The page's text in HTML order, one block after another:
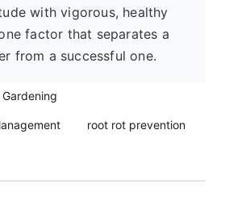
with vigorous, healthy
factor that separates a
from a successful one.
root rot prevention